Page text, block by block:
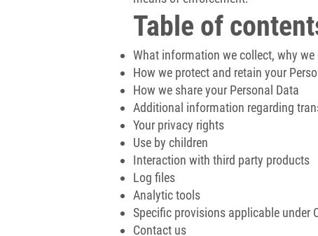
Table of
What information we collect, why
How we protect and retain your
How we share your Personal Data
Additional information regarding
Your privacy rights
Use by children
Interaction with third party products
Log files
Analytic tools
Specific provisions applicable under
Contact us